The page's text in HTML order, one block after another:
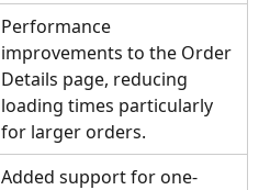
Performance
improvements to the Order
Details page, reducing
loading times particularly
for larger orders.
Added support for one-